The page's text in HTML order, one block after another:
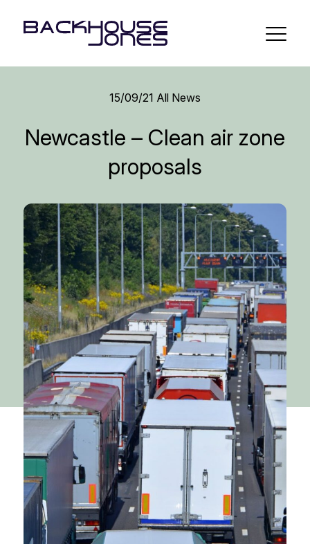
15/09/21 All News
Newcastle – Clean air zone
proposals